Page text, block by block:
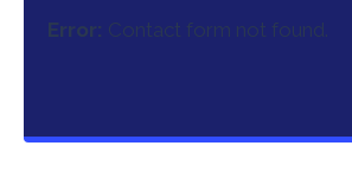
Error: Contact form not found.